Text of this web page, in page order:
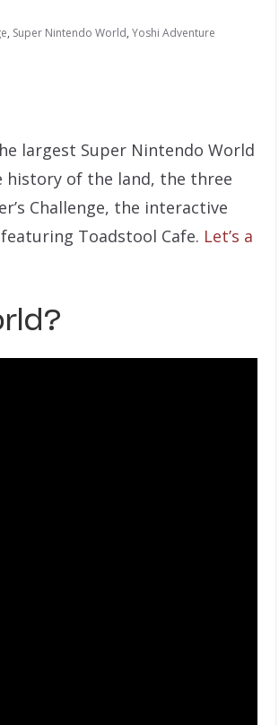
, Super Nintendo World, Yoshi Adventure
largest Super Nintendo World
history of the land, the three
Challenge, the interactive
Toadstool Cafe. Let’s a